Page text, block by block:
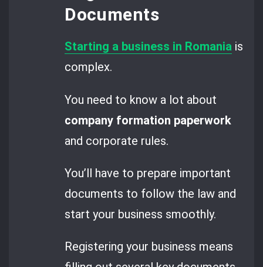
Documents
Starting a business in Romania is
complex.
You need to know a lot about
company formation paperwork
and corporate rules.
You’ll have to prepare important
documents to follow the law and
start your business smoothly.
Registering your business means